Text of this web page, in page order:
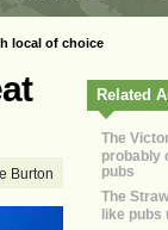
local of choice
Burton
Related
The
probably
pubs
The
like pubs